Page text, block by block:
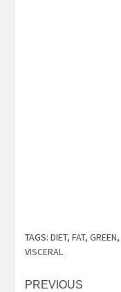
TAGS: DIET, FAT, GREEN,
VISCERAL
PREVIOUS